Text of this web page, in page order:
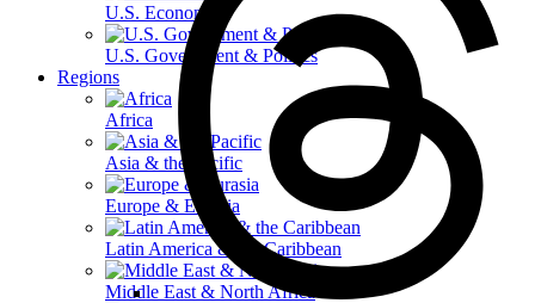
U.S. Economy
U.S. Government & Politics
Regions
Africa
Asia & the Pacific
Europe & Eurasia
Latin America & the Caribbean
Middle East & North Africa